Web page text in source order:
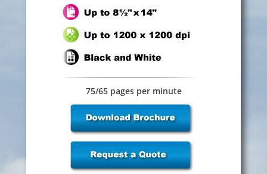
75/65 pages per minute